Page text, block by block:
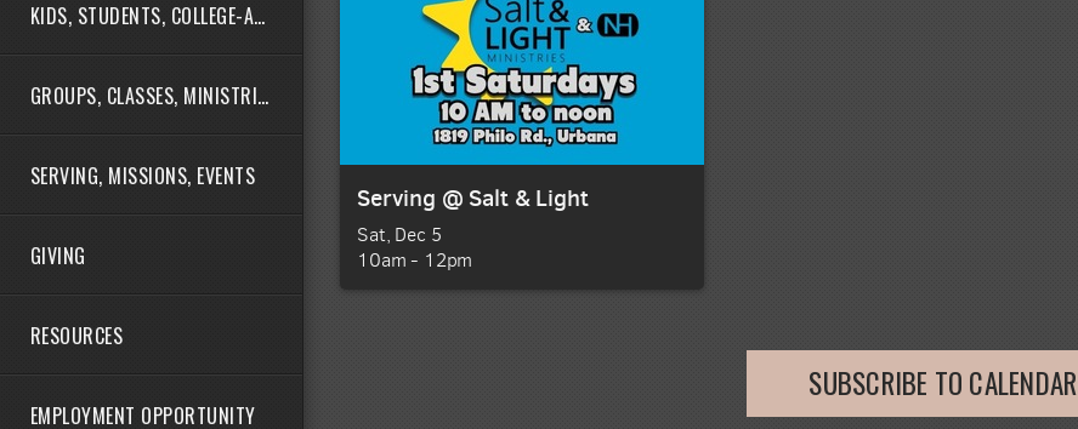
KIDS, STUDENTS, COLLEGE-AGE
GROUPS, CLASSES, MINISTRIES
SERVING, MISSIONS, EVENTS
GIVING
RESOURCES
EMPLOYMENT OPPORTUNITY
Serving @ Salt & Light
Sat, Dec 5
10am - 12pm
SUBSCRIBE TO CALENDAR